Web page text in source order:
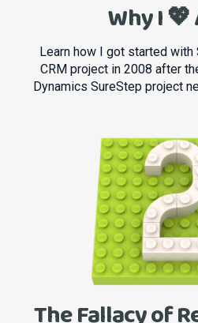
Why I
Learn how I got started with
CRM project in 2008 after
Dynamics SureStep project